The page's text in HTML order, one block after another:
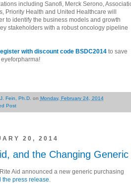
including Sanofi, Merck Serono,
Priority Health and United Healthcare will
to identify the business models and growth
stakeholders with a robust oncology pipeline
with discount code BSDC2014 to save
Fein, Ph.D. on Monday, February 24, 2014
Post
20, 2014
and the Changing Generic
Aid announced a new generic purchasing
the press release.